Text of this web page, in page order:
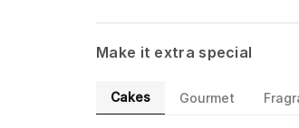
Make it extra special
Cakes Gourmet